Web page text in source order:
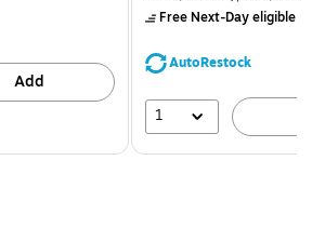
Add
$71.59,
save
Free Next-Day eligible
AutoRestock
1